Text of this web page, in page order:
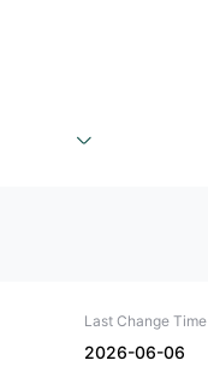
Last Change Time
2026-06-06